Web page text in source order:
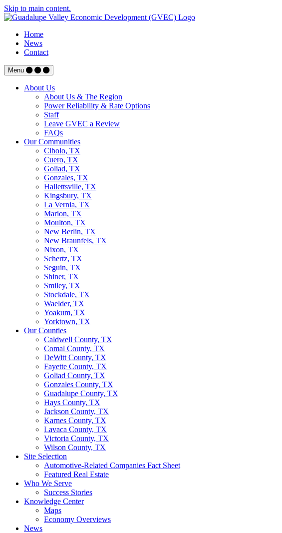
Skip to main content.
Home
News
Contact
Menu
About Us
About Us & The Region
Power Reliability & Rate Options
Staff
Leave GVEC a Review
FAQs
Our Communities
Cibolo, TX
Cuero, TX
Goliad, TX
Gonzales, TX
Hallettsville, TX
Kingsbury, TX
La Vernia, TX
Marion, TX
Moulton, TX
New Berlin, TX
New Braunfels, TX
Nixon, TX
Schertz, TX
Seguin, TX
Shiner, TX
Smiley, TX
Stockdale, TX
Waelder, TX
Yoakum, TX
Yorktown, TX
Our Counties
Caldwell County, TX
Comal County, TX
DeWitt County, TX
Fayette County, TX
Goliad County, TX
Gonzales County, TX
Guadalupe County, TX
Hays County, TX
Jackson County, TX
Karnes County, TX
Lavaca County, TX
Victoria County, TX
Wilson County, TX
Site Selection
Automotive-Related Companies Fact Sheet
Featured Real Estate
Who We Serve
Success Stories
Knowledge Center
Maps
Economy Overviews
News